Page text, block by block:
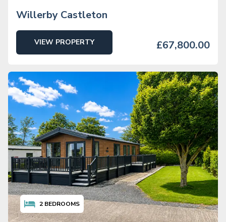
Willerby Castleton
VIEW PROPERTY £67,800.00
2 BEDROOMS